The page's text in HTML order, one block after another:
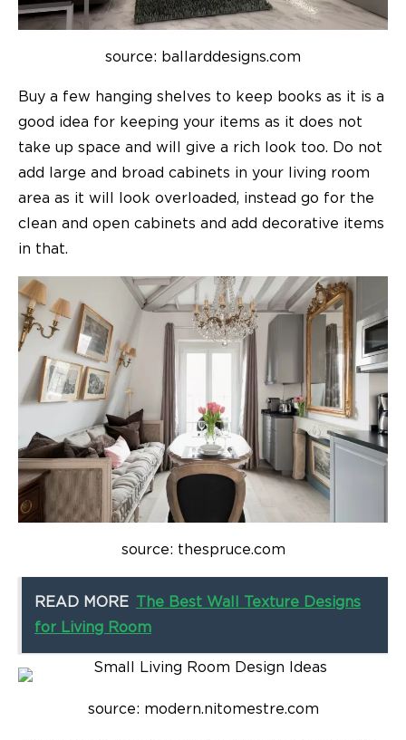
source: ballarddesigns.com
Buy a few hanging shelves to keep books as it is a
good idea for keeping your items as it does not
take up space and will give a rich look too. Do not
add large and broad cabinets in your living room
area as it will look overloaded, instead go for the
clean and open cabinets and add decorative items
in that.
source: thespruce.com
READ MORE
The Best Wall Texture Designs
for Living Room
source: modern.nitomestre.com